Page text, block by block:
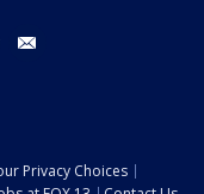
youtube
Privacy Choices